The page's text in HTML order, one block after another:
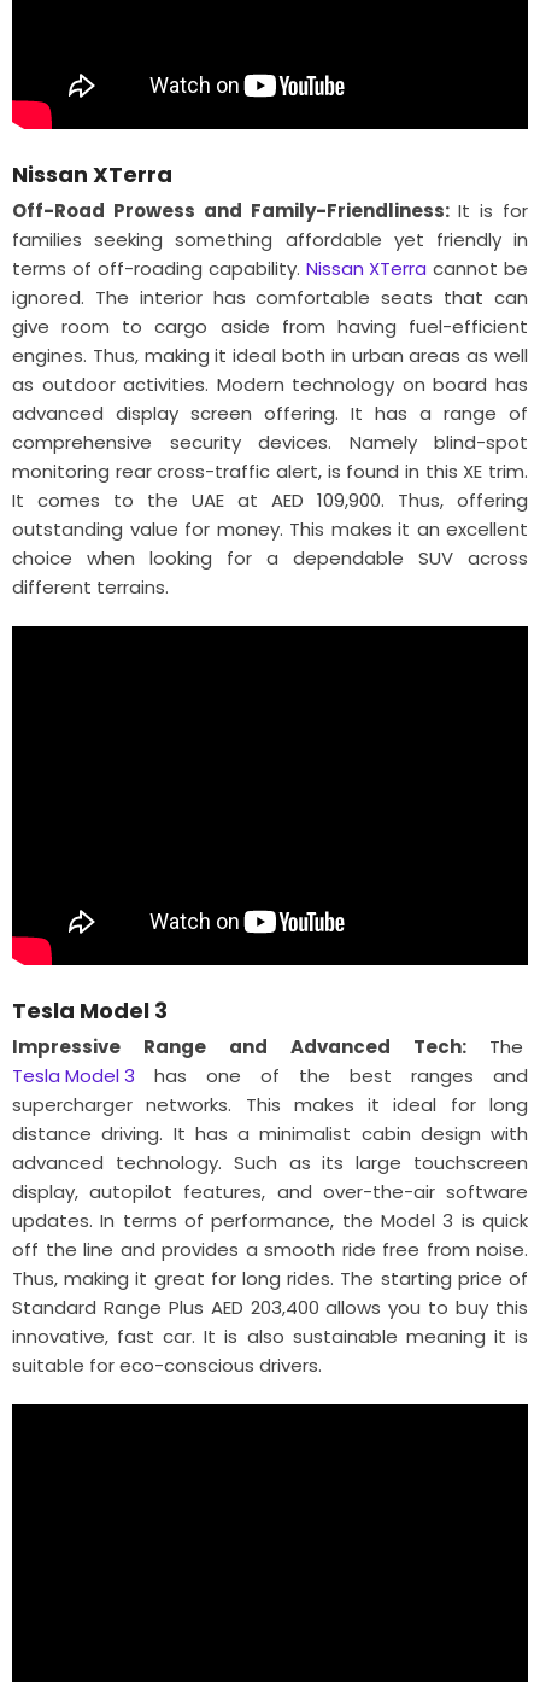
Nissan XTerra
Off-Road Prowess and Family-Friendliness: It is for
families seeking something affordable yet friendly in
terms of off-roading capability. Nissan XTerra cannot be
ignored. The interior has comfortable seats that can
give room to cargo aside from having fuel-efficient
engines. Thus, making it ideal both in urban areas as well
as outdoor activities. Modern technology on board has
advanced display screen offering. It has a range of
comprehensive security devices. Namely blind-spot
monitoring rear cross-traffic alert, is found in this XE trim.
It comes to the UAE at AED 109,900. Thus, offering
outstanding value for money. This makes it an excellent
choice when looking for a dependable SUV across
different terrains.
Tesla Model 3
Impressive Range and Advanced Tech: The
Tesla Model 3 has one of the best ranges and
supercharger networks. This makes it ideal for long
distance driving. It has a minimalist cabin design with
advanced technology. Such as its large touchscreen
display, autopilot features, and over-the-air software
updates. In terms of performance, the Model 3 is quick
off the line and provides a smooth ride free from noise.
Thus, making it great for long rides. The starting price of
Standard Range Plus AED 203,400 allows you to buy this
innovative, fast car. It is also sustainable meaning it is
suitable for eco-conscious drivers.